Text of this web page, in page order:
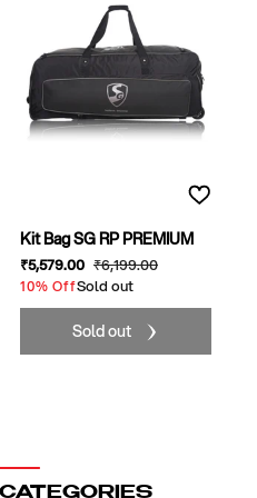
Kit Bag SG RP PREMIUM
Sale
price
₹5,579.00 Regular
price
₹6,199.00
10% OffSold out
Sold out